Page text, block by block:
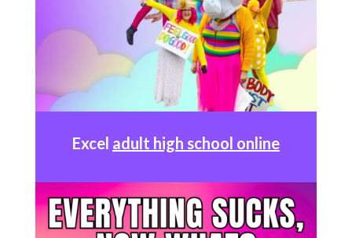
Excel adult high school online